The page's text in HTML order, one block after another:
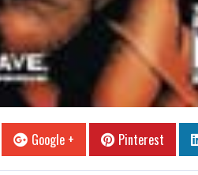
Google + Pinterest